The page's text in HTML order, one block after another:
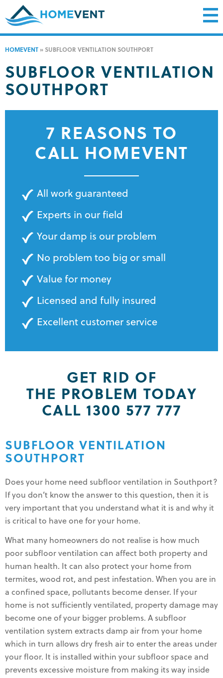
HOMEVENT » SUBFLOOR VENTILATION SOUTHPORT
SUBFLOOR VENTILATION
SOUTHPORT
7 REASONS TO
CALL HOMEVENT
All work guaranteed
Experts in our field
Your damp is our problem
No problem too big or small
Value for money
Licensed and fully insured
Excellent customer service
GET RID OF
THE PROBLEM TODAY
CALL 1300 577 777
SUBFLOOR VENTILATION
SOUTHPORT
Does your home need subfloor ventilation in Southport?
If you don’t know the answer to this question, then it is
very important that you understand what it is and why it
is critical to have one for your home.
What many homeowners do not realise is how much
poor subfloor ventilation can affect both property and
human health. It can also protect your home from
termites, wood rot, and pest infestation. When you are in
a confined space, pollutants become denser. If your
home is not sufficiently ventilated, property damage may
become one of your bigger problems. A subfloor
ventilation system extracts damp air from your home
which in turn allows dry fresh air to enter the areas under
your floor. It is installed within your subfloor space and
prevents excessive moisture from making its way inside